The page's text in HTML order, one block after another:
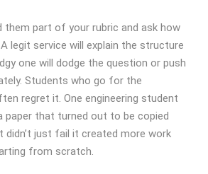
them part of your rubric and ask how
legit service will explain the structure
one will dodge the question or push
Students who go for the
regret it. One engineering student
paper that turned out to be copied
didn’t just fail it created more work
from scratch.